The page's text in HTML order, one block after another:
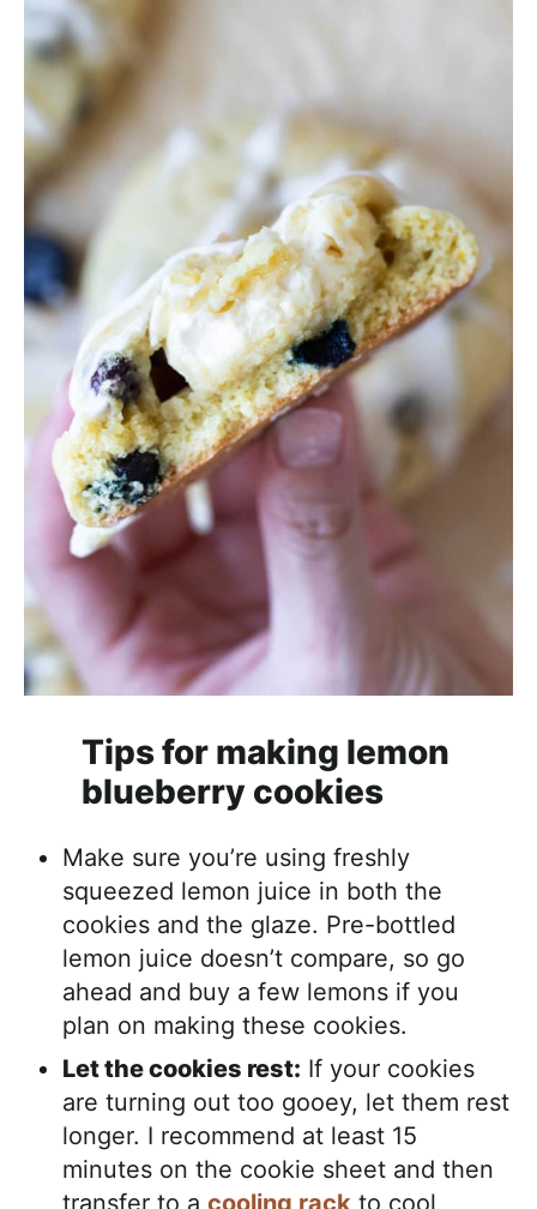
Tips for making lemon
blueberry cookies
Make sure you’re using freshly
squeezed lemon juice in both the
cookies and the glaze. Pre-bottled
lemon juice doesn’t compare, so go
ahead and buy a few lemons if you
plan on making these cookies.
Let the cookies rest: If your cookies
are turning out too gooey, let them rest
longer. I recommend at least 15
minutes on the cookie sheet and then
transfer to a cooling rack to cool